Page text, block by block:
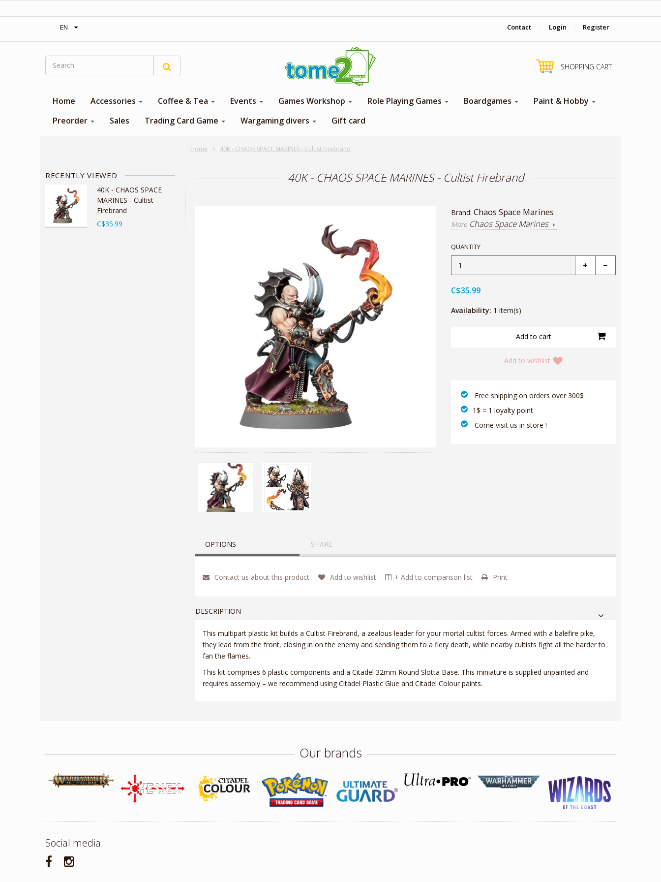
EN Contact Login Register
SHOPPING CART
Home Accessories Coffee & Tea Events Games Workshop Role Playing Games Boardgames
Paint & Hobby
Preorder
Sales Trading Card Game Wargaming divers Gift card
Home 40K - CHAOS SPACE MARINES - Cultist Firebrand
RECENTLY VIEWED
40K - CHAOS SPACE
MARINES - Cultist
Firebrand
C$35.99
40K - CHAOS SPACE MARINES - Cultist Firebrand
Brand: Chaos Space Marines
More Chaos Space Marines
QUANTITY
C$35.99
Availability: 1 item(s)
Add to wishlist
‎ Free shipping on orders over 300$‎
1$ = 1 loyalty point
‎ Come visit us in store !
OPTIONS SHARE
Contact us about this product Add to wishlist + Add to comparison list Print
DESCRIPTION
This multipart plastic kit builds a Cultist Firebrand, a zealous leader for your mortal cultist forces. Armed with a balefire pike,
they lead from the front, closing in on the enemy and sending them to a fiery death, while nearby cultists fight all the harder to
fan the flames.
This kit comprises 6 plastic components and a Citadel 32mm Round Slotta Base. This miniature is supplied unpainted and
requires assembly – we recommend using Citadel Plastic Glue and Citadel Colour paints.
Our brands
Social media